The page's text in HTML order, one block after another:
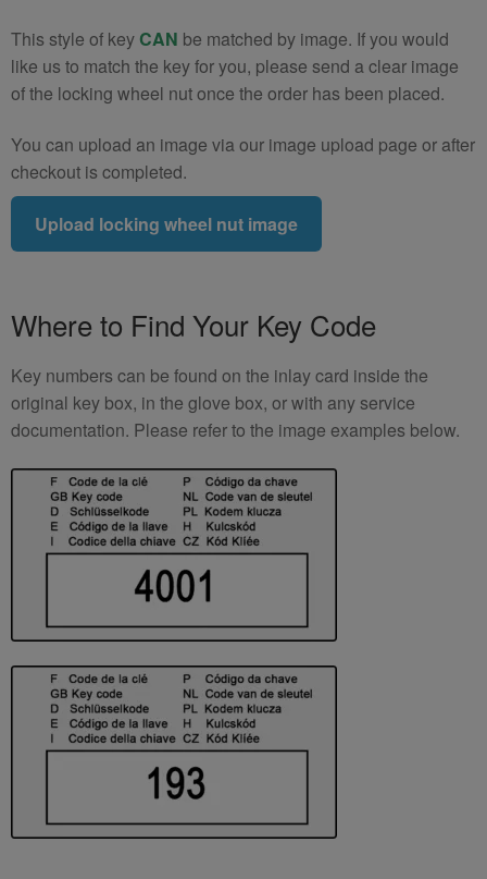
This style of keyCAN be matched by image. If you would
like us to match the key for you, please send a clear image
of the locking wheel nut once the order has been placed.
You can upload an image via our image upload page or after
checkout is completed.
Upload locking wheel nut image
Where to Find Your Key Code
Key numbers can be found on the inlay card inside the
original key box, in the glove box, or with any service
documentation. Please refer to the image examples below.